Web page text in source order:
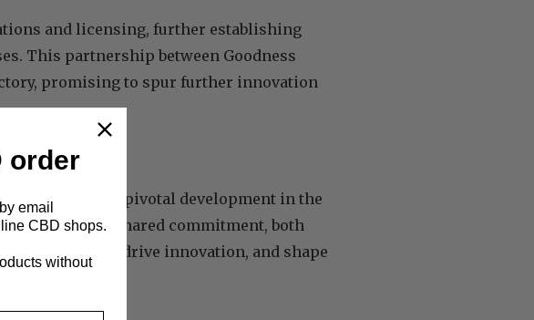
and licensing, further establishing
This partnership between Goodness
promising to spur further innovation
marks a pivotal development in the
strengths and shared commitment, both
opportunities, drive innovation, and shape
order
email
CBD shops.
without